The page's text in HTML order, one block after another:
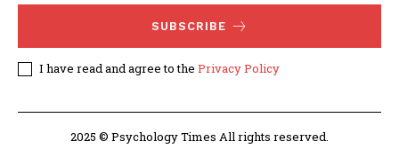
SUBSCRIBE
I have read and agree to the Privacy Policy
2025 © Psychology Times All rights reserved.